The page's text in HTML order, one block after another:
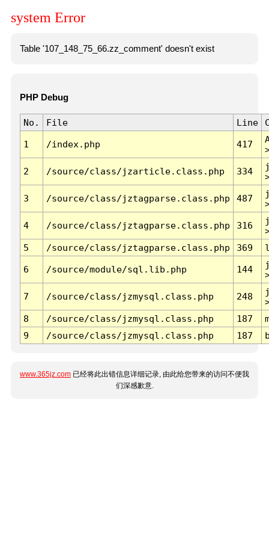
system Error
Table '107_148_75_66.zz_comment' doesn't exist
PHP Debug
No. File Line
1 /index.php 417
2 /source/class/jzarticle.class.php 334
3 /source/class/jztagparse.class.php 487
4 /source/class/jztagparse.class.php 316
5
/source/class/jztagparse.class.php 369
6 /source/module/sql.lib.php 144
7 /source/class/jzmysql.class.php 248
8
/source/class/jzmysql.class.php 187
9
/source/class/jzmysql.class.php 187
www.365jz.com 已经将此出错信息详细记录, 由此给您带来的访问不便我
们深感歉意.